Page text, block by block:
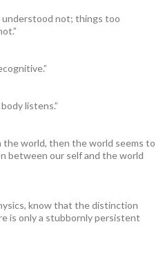
not; things too
listens.”
the world, then the world seems to
between our self and the world
know that the distinction
is only a stubbornly persistent